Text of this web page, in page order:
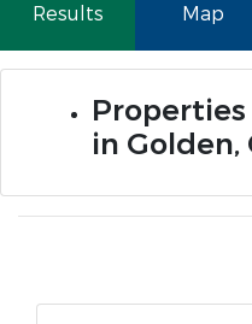
Results Map
in Golden,